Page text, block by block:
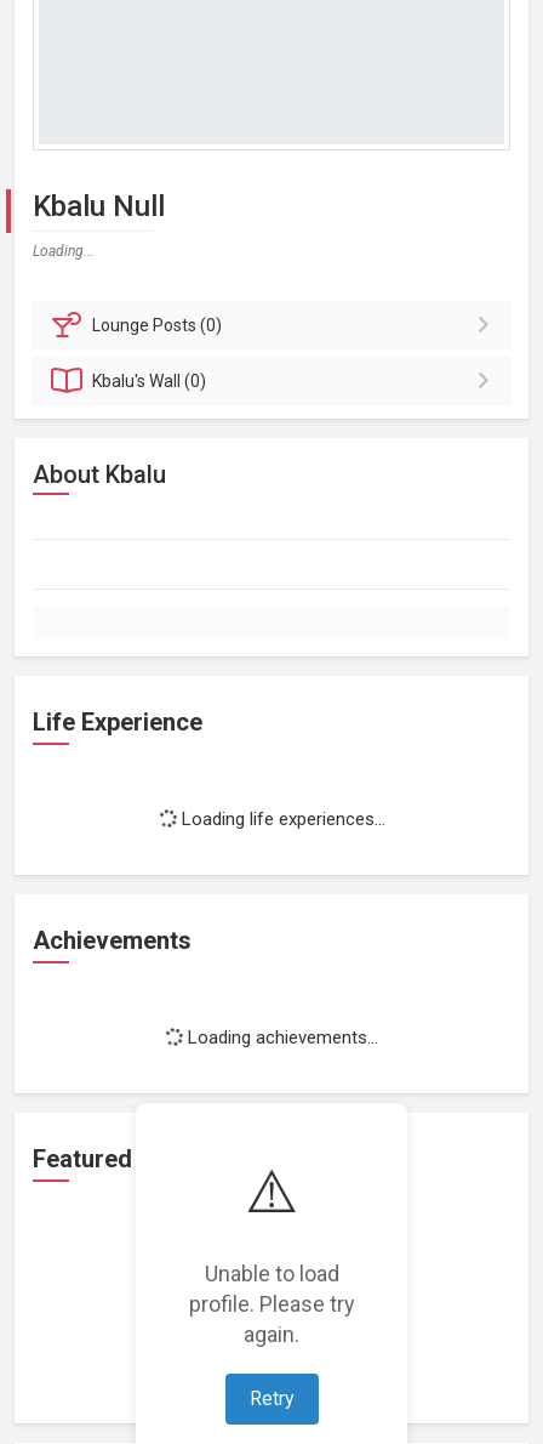
⚠️
Unable to load
profile. Please try
again.
Retry
Kbalu Null
Loading...
Lounge Posts (0)
Kbalu'sWall (0)
About Kbalu
Life Experience
Loading life experiences...
Achievements
Loading achievements...
Featured Projects
Loading featured projects...